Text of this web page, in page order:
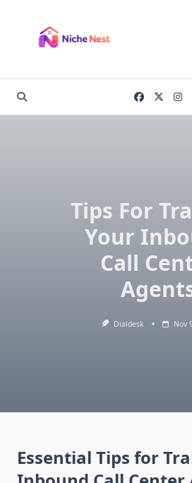
content
Tips For
Your
Call
Dialdesk Nov
Essential Tips for